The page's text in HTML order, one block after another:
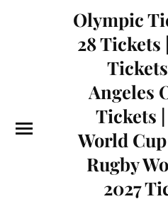
Olympic
28 Tickets
Angeles
Tickets
World
Rugby
2027